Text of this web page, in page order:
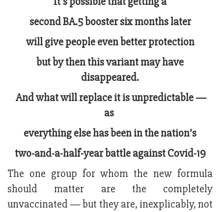
second BA.5 booster six months later
will give people even better protection
but by then this variant may have
disappeared.
And what will replace it is unpredictable —
as
everything else has been in the nation’s
two-and-a-half-year battle against Covid-19
The one group for whom the new formula
should matter are the completely
unvaccinated — but they are, inexplicably, not